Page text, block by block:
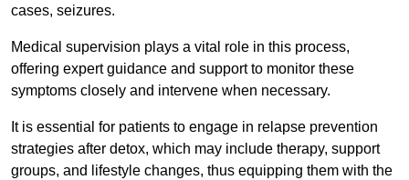
cases, seizures.
Medical supervision plays a vital role in this process,
offering expert guidance and support to monitor these
symptoms closely and intervene when necessary.
It is essential for patients to engage in relapse prevention
strategies after detox, which may include therapy, support
groups, and lifestyle changes, thus equipping them with the